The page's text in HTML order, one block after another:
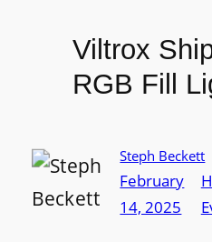
Viltrox
RGB Fill
Steph Beckett
February
14, 2025